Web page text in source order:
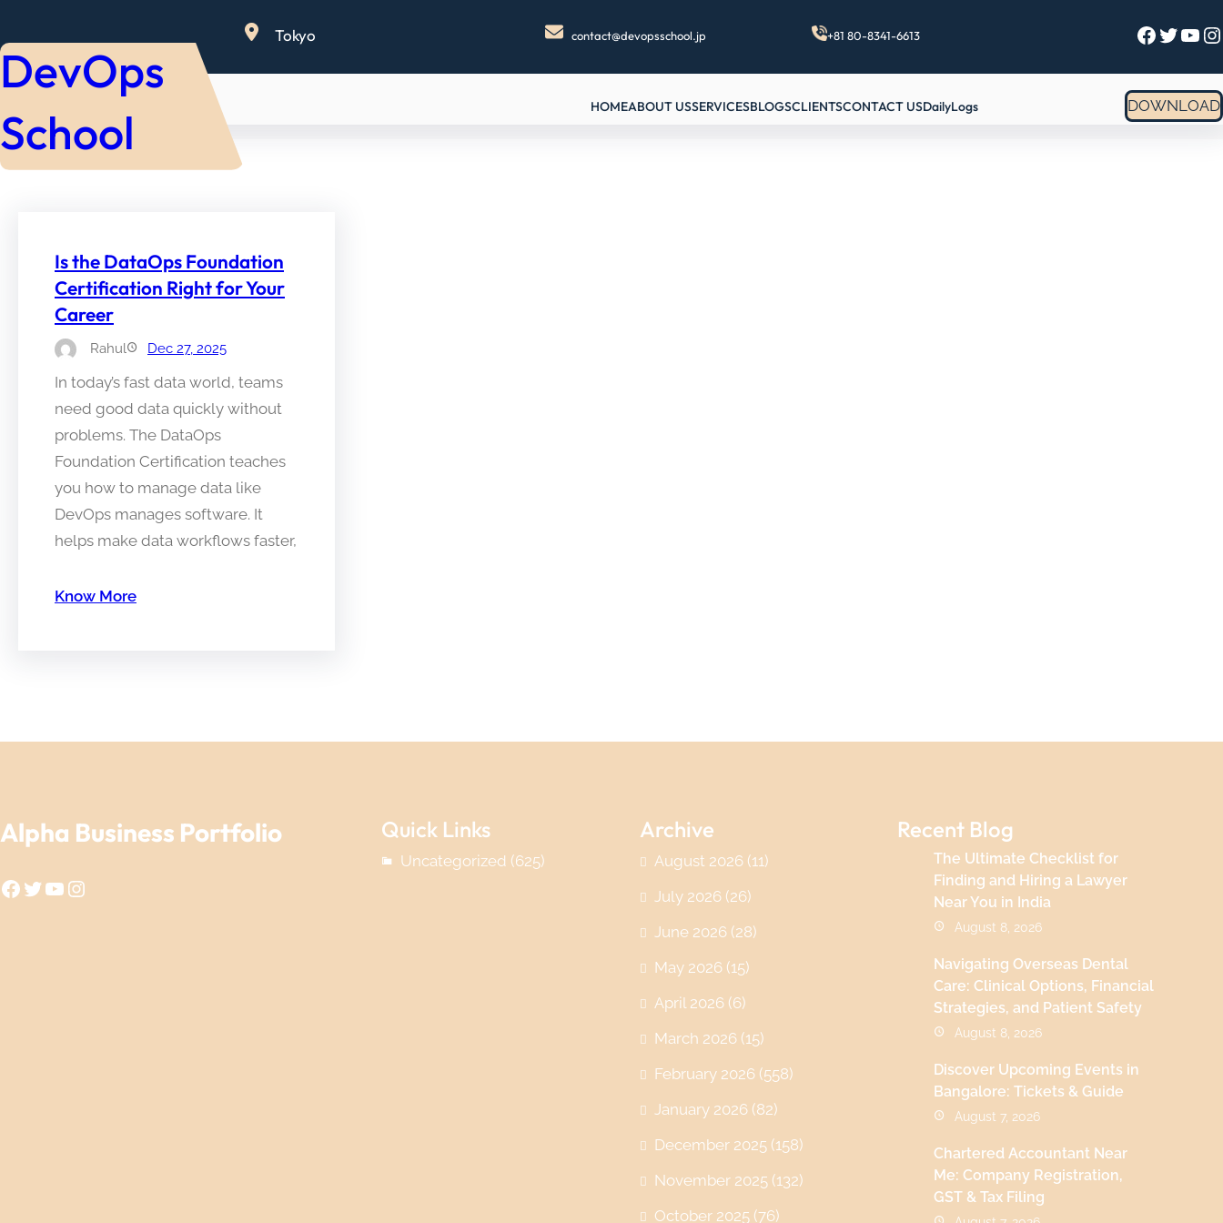
to
content
Tokyo contact@devopsschool.jp +81 80-8341-6613 Facebook Twitter YouTube Instagram
DevOps
School
HOMEABOUT USSERVICESBLOGSCLIENTSCONTACT USDailyLogs DOWNLOAD
Is the DataOps Foundation
Certification Right for Your
Career
Rahul Dec 27, 2025
In today’s fast data world, teams
need good data quickly without
problems. The DataOps
Foundation Certification teaches
you how to manage data like
DevOps manages software. It
helps make data workflows faster,
Know More
Alpha Business Portfolio
Facebook Twitter YouTube Instagram
Quick Links
Uncategorized (625)
Archive
August 2026(11)
July 2026(26)
June 2026(28)
May 2026(15)
April 2026(6)
March 2026(15)
February 2026(558)
January 2026(82)
December 2025(158)
November 2025(132)
October 2025(76)
Recent Blog
The Ultimate Checklist for
Finding and Hiring a Lawyer
Near You in India
August 8, 2026
Navigating Overseas Dental
Care: Clinical Options, Financial
Strategies, and Patient Safety
August 8, 2026
Discover Upcoming Events in
Bangalore: Tickets & Guide
August 7, 2026
Chartered Accountant Near
Me: Company Registration,
GST & Tax Filing